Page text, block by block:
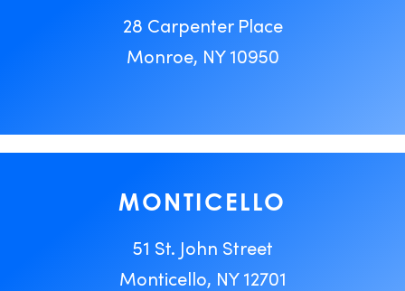
28 Carpenter Place
Monroe, NY 10950
MONTICELLO
51 St. John Street
Monticello, NY 12701